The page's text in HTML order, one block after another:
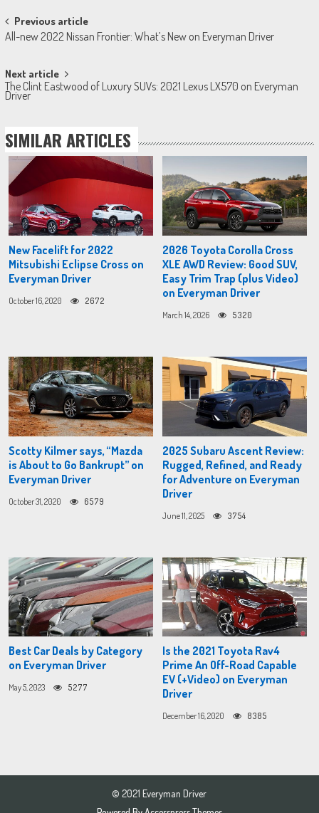
Post
navigation
Previous article
All-new 2022 Nissan Frontier: What’s New on Everyman Driver
Next article
The Clint Eastwood of Luxury SUVs: 2021 Lexus LX570 on Everyman
Driver
SIMILAR ARTICLES
New Facelift for 2022
Mitsubishi Eclipse Cross on
Everyman Driver
October 16, 2020 2672
2026 Toyota Corolla Cross
XLE AWD Review: Good SUV,
Easy Trim Trap (plus Video)
on Everyman Driver
March 14, 2026 5320
Scotty Kilmer says, “Mazda
is About to Go Bankrupt” on
Everyman Driver
October 31, 2020 6579
2025 Subaru Ascent Review:
Rugged, Refined, and Ready
for Adventure on Everyman
Driver
June 11, 2025 3754
Best Car Deals by Category
on Everyman Driver
May 5, 2023 5277
Is the 2021 Toyota Rav4
Prime An Off-Road Capable
EV (+Video) on Everyman
Driver
December 16, 2020 8385
© 2021 Everyman Driver